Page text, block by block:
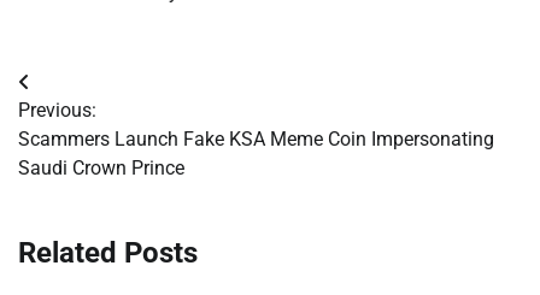
Post
navigation
Previous:
Scammers Launch Fake KSA Meme Coin Impersonating
Saudi Crown Prince
Related Posts